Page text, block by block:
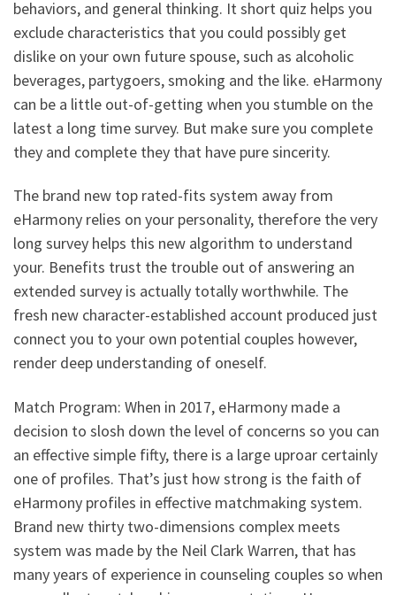
behaviors, and general thinking. It short quiz helps you
exclude characteristics that you could possibly get
dislike on your own future spouse, such as alcoholic
beverages, partygoers, smoking and the like. eHarmony
can be a little out-of-getting when you stumble on the
latest a long time survey. But make sure you complete
they and complete they that have pure sincerity.
The brand new top rated-fits system away from
eHarmony relies on your personality, therefore the very
long survey helps this new algorithm to understand
your. Benefits trust the trouble out of answering an
extended survey is actually totally worthwhile. The
fresh new character-established account produced just
connect you to your own potential couples however,
render deep understanding of oneself.
Match Program: When in 2017, eHarmony made a
decision to slosh down the level of concerns so you can
an effective simple fifty, there is a large uproar certainly
one of profiles. That’s just how strong is the faith of
eHarmony profiles in effective matchmaking system.
Brand new thirty two-dimensions complex meets
system was made by the Neil Clark Warren, that has
many years of experience in counseling couples so when